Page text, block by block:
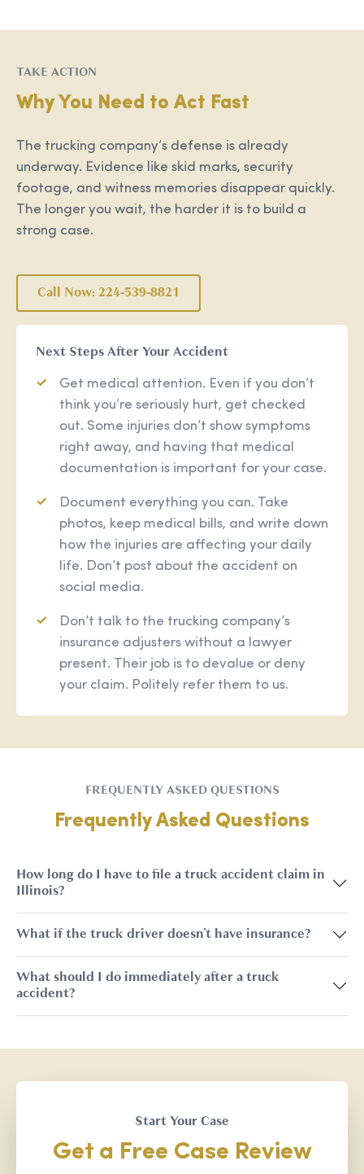
TAKE ACTION
Why You Need to Act Fast
The trucking company’s defense is already
underway. Evidence like skid marks, security
footage, and witness memories disappear quickly.
The longer you wait, the harder it is to build a
strong case.
Call Now: 224-539-8821
Next Steps After Your Accident
Get medical attention. Even if you don’t
think you’re seriously hurt, get checked
out. Some injuries don’t show symptoms
right away, and having that medical
documentation is important for your case.
Document everything you can. Take
photos, keep medical bills, and write down
how the injuries are affecting your daily
life. Don’t post about the accident on
social media.
Don’t talk to the trucking company’s
insurance adjusters without a lawyer
present. Their job is to devalue or deny
your claim. Politely refer them to us.
FREQUENTLY ASKED QUESTIONS
Frequently Asked Questions
How long do I have to file a truck accident claim in
Illinois?
What if the truck driver doesn't have insurance?
What should I do immediately after a truck
accident?
Start Your Case
Get a Free Case Review